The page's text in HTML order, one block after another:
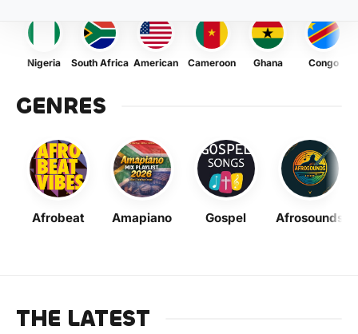
Nigeria South Africa American Cameroon Ghana Congo
GENRES
Afrobeat Amapiano Gospel Afrosounds
THE LATEST